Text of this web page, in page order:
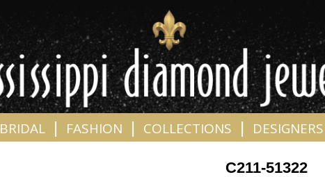
BRIDAL FASHION COLLECTIONS DESIGNERS
C211-51322